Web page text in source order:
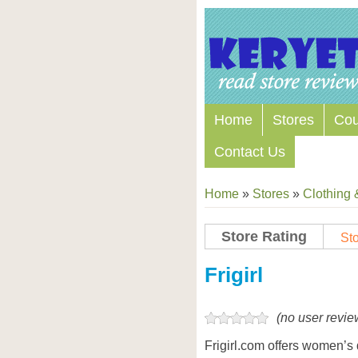
Home Stores
Contact Us
Home » Stores » Clothing
Store Rating
Frigirl
(no user
Frigirl.com offers